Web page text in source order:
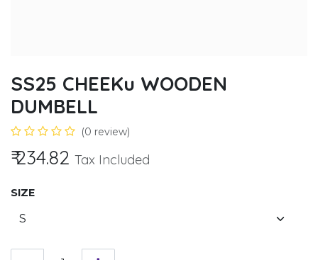
SS25 CHEEKu WOODEN
DUMBELL
(0 review)
₹234.82 Tax Included
SIZE